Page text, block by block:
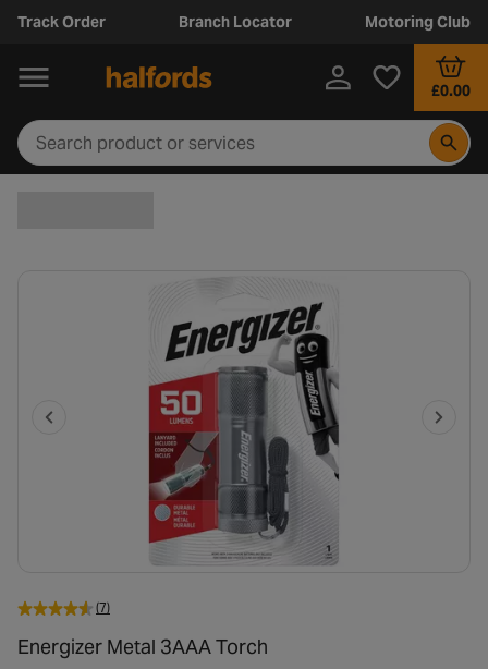
Track Order Branch Locator Motoring Club
£0.00
(7)
Energizer Metal 3AAA Torch